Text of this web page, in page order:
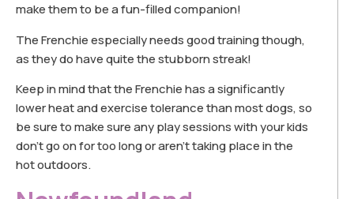
make them to be a fun-filled companion!
The Frenchie especially needs good training though,
as they do have quite the stubborn streak!
Keep in mind that the Frenchie has a significantly
lower heat and exercise tolerance than most dogs, so
be sure to make sure any play sessions with your kids
don’t go on for too long or aren’t taking place in the
hot outdoors.